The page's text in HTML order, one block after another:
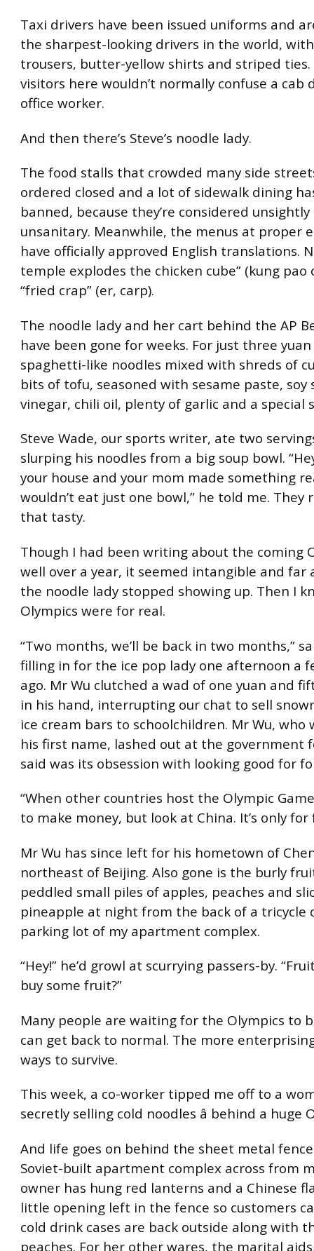
Taxi drivers have been issued uniforms and
the sharpest-looking drivers in the world,
trousers, butter-yellow shirts and striped ties.
visitors here wouldn’t normally confuse a cab
office worker.
And then there’s Steve’s noodle lady.
The food stalls that crowded many side
ordered closed and a lot of sidewalk dining
banned, because they’re considered unsightly
unsanitary. Meanwhile, the menus at proper
have officially approved English translations.
temple explodes the chicken cube” (kung pao
“fried crap” (er, carp).
The noodle lady and her cart behind the AP
have been gone for weeks. For just three
spaghetti-like noodles mixed with shreds of
bits of tofu, seasoned with sesame paste, soy
vinegar, chili oil, plenty of garlic and a special
Steve Wade, our sports writer, ate two
slurping his noodles from a big soup bowl.
your house and your mom made something
wouldn’t eat just one bowl,” he told me. They
that tasty.
Though I had been writing about the coming
well over a year, it seemed intangible and far
the noodle lady stopped showing up. Then I
Olympics were for real.
“Two months, we’ll be back in two months,”
filling in for the ice pop lady one afternoon a
ago. Mr Wu clutched a wad of one yuan and
in his hand, interrupting our chat to sell
ice cream bars to schoolchildren. Mr Wu, who
his first name, lashed out at the government
said was its obsession with looking good for
“When other countries host the Olympic
to make money, but look at China. It’s only for
Mr Wu has since left for his hometown of
northeast of Beijing. Also gone is the burly
peddled small piles of apples, peaches and
pineapple at night from the back of a tricycle
parking lot of my apartment complex.
“Hey!” he’d growl at scurrying passers-by.
buy some fruit?”
Many people are waiting for the Olympics to
can get back to normal. The more
ways to survive.
This week, a co-worker tipped me off to a
secretly selling cold noodles â behind a huge
And life goes on behind the sheet metal
Soviet-built apartment complex across from
owner has hung red lanterns and a Chinese
little opening left in the fence so customers
cold drink cases are back outside along with
peaches. For her other wares, the marital